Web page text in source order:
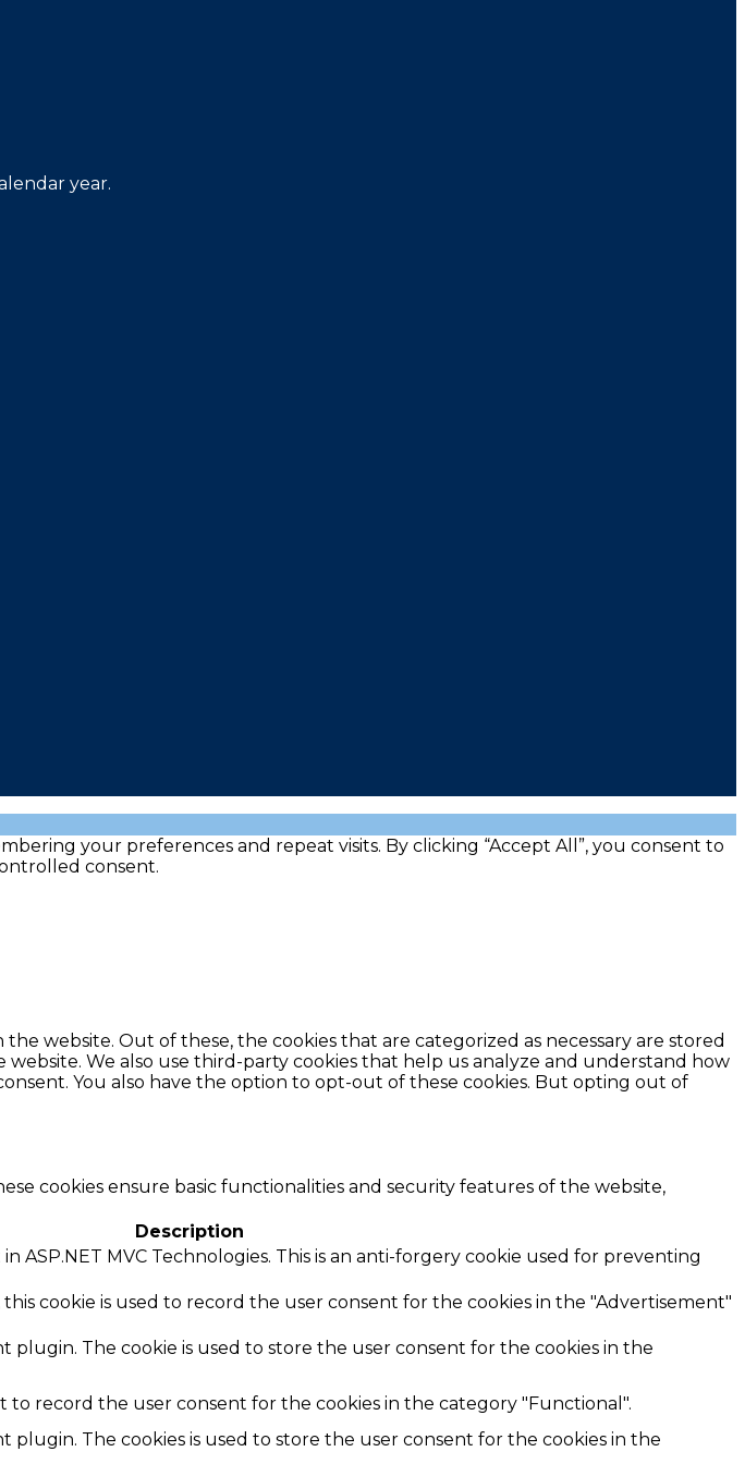
year.
your preferences and repeat visits. By clicking “Accept All”, you consent to
consent.
website. Out of these, the cookies that are categorized as necessary are stored
We also use third-party cookies that help us analyze and understand how
You also have the option to opt-out of these cookies. But opting out of
cookies ensure basic functionalities and security features of the website,
Description
ASP.NET MVC Technologies. This is an anti-forgery cookie used for preventing
cookie is used to record the user consent for the cookies in the "Advertisement"
plugin. The cookie is used to store the user consent for the cookies in the
to record the user consent for the cookies in the category "Functional".
plugin. The cookies is used to store the user consent for the cookies in the